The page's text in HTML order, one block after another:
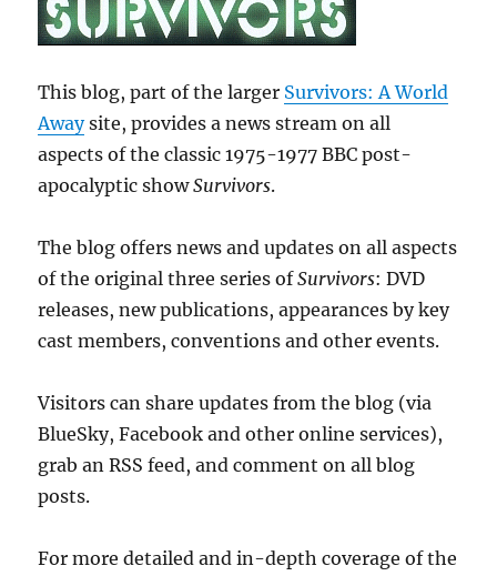
This blog, part of the larger Survivors: A World
Awaysite, provides a news stream on all
aspects of the classic 1975-1977 BBC post-
apocalyptic showSurvivors.
The blog offers news and updates on all aspects
of the original three series ofSurvivors: DVD
releases, new publications, appearances by key
cast members, conventions and other events.
Visitors can share updates from the blog (via
BlueSky, Facebook and other online services),
grab an RSS feed, and comment on all blog
posts.
For more detailed and in-depth coverage of the